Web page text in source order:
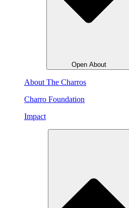
Open About
About The Charros
Charro Foundation
Impact